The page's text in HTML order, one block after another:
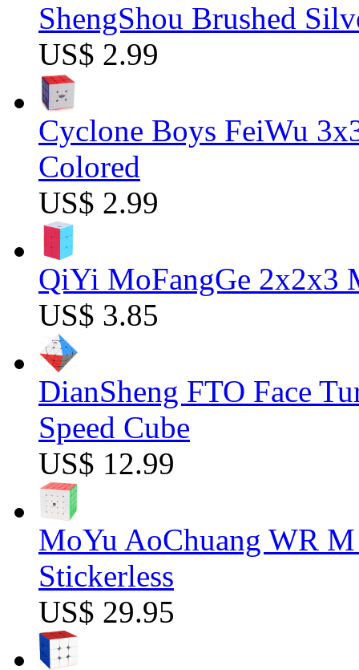
ShengShou Brushed
US$ 2.99
Cyclone Boys FeiWu
Colored
US$ 2.99
QiYi MoFangGe 2x2x3
US$ 3.85
DianSheng FTO Face
Speed Cube
US$ 12.99
MoYu AoChuang WR
Stickerless
US$ 29.95